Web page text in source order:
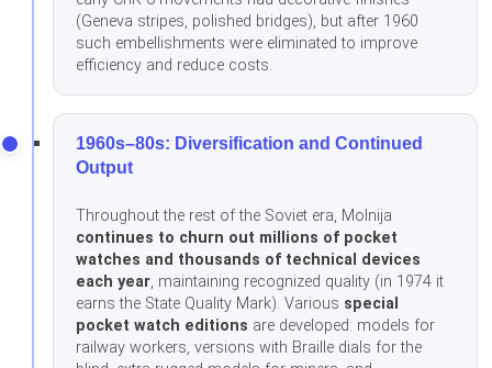
(Geneva stripes, polished bridges), but after 1960
such embellishments were eliminated to improve
efficiency and reduce costs.
1960s–80s: Diversification and Continued
Output
Throughout the rest of the Soviet era, Molnija
continues to churn out millions of pocket
watches and thousands of technical devices
each year, maintaining recognized quality (in 1974 it
earns the State Quality Mark). Various special
pocket watch editions are developed: models for
railway workers, versions with Braille dials for the